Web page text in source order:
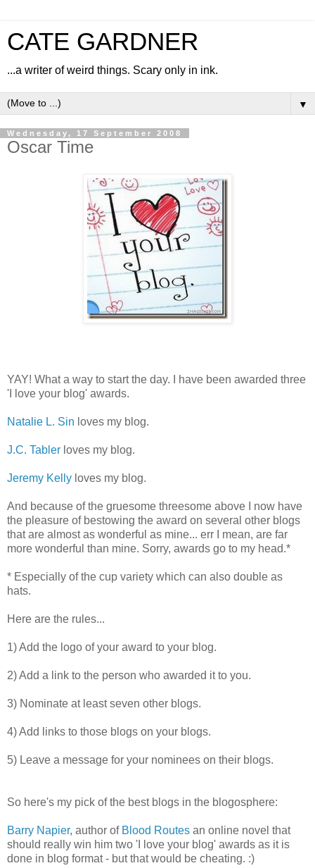
CATE GARDNER
...a writer of weird things. Scary only in ink.
▼
Wednesday, 17 September 2008
Oscar Time
YAY! What a way to start the day. I have been awarded three
'I love your blog' awards.
Natalie L. Sin loves my blog.
J.C. Tabler loves my blog.
Jeremy Kelly loves my blog.
And because of the gruesome threesome above I now have
the pleasure of bestowing the award on several other blogs
that are almost as wonderful as mine... err I mean, are far
more wonderful than mine. Sorry, awards go to my head.*
* Especially of the cup variety which can also double as
hats.
Here are the rules...
1) Add the logo of your award to your blog.
2) Add a link to the person who awarded it to you.
3) Nominate at least seven other blogs.
4) Add links to those blogs on your blogs.
5) Leave a message for your nominees on their blogs.
So here's my pick of the best blogs in the blogosphere:
Barry Napier, author of Blood Routes an online novel that
should really win him two 'I love your blog' awards as it is
done in blog format - but that would be cheating. :)